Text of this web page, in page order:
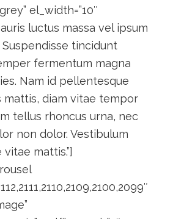
el_width=”10″
luctus massa vel ipsum
tincidunt
fermentum magna
Nam id pellentesque
mattis, diam vitae tempor
tellus rhoncus urna, nec
non dolor. Vestibulum
mattis.”]